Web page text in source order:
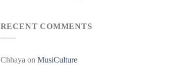
RECENT COMMENTS
Chhaya on MusiCulture